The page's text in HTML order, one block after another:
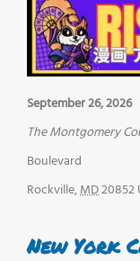
September 26, 2026
The Montgomery
Boulevard
Rockville,MD20852
New York